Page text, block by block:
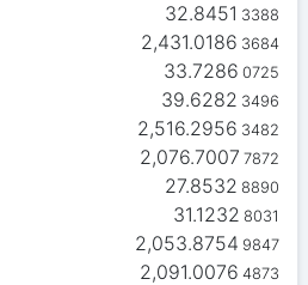
32.8451 3388
2,431.0186 3684
33.7286 0725
39.6282 3496
2,516.2956 3482
2,076.7007 7872
27.8532 8890
31.1232 8031
2,053.8754 9847
2,091.0076 4873